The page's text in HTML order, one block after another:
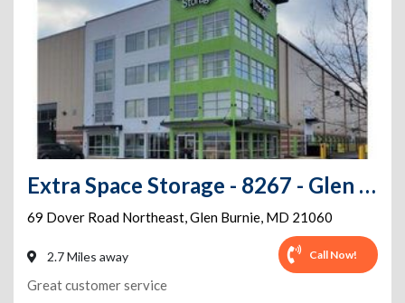
Extra Space Storage - 8267 - Glen Burnie - Dover Rd
69 Dover Road Northeast,Glen Burnie, MD 21060
2.7 Miles away Call Now!
Great customer service